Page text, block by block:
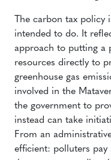
The carbon tax policy
intended to do. It
approach to putting a
resources directly to
greenhouse gas
involved in the
the government to
instead can take
From an
efficient: polluters